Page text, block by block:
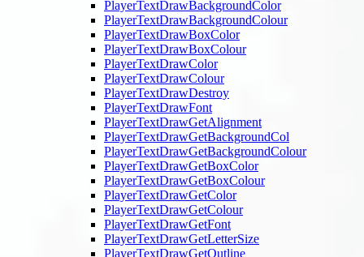
PlayerTextDrawBackgroundColor
PlayerTextDrawBackgroundColour
PlayerTextDrawBoxColor
PlayerTextDrawBoxColour
PlayerTextDrawColor
PlayerTextDrawColour
PlayerTextDrawDestroy
PlayerTextDrawFont
PlayerTextDrawGetAlignment
PlayerTextDrawGetBackgroundCol
PlayerTextDrawGetBackgroundColour
PlayerTextDrawGetBoxColor
PlayerTextDrawGetBoxColour
PlayerTextDrawGetColor
PlayerTextDrawGetColour
PlayerTextDrawGetFont
PlayerTextDrawGetLetterSize
PlayerTextDrawGetOutline